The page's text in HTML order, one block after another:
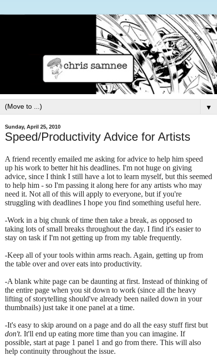
▼
Sunday, April 25, 2010
Speed/Productivity Advice for Artists
A friend recently emailed me asking for advice to help him speed
up his work to better hit his deadlines. I'm not huge on giving
advice, since I think I still have a lot to learn myself, but this seemed
to help him - so I'm passing it along here for any artists who may
need it. Not all of this will apply to everyone, but if you're
struggling with deadlines I hope you find something useful here.
-Work in a big chunk of time then take a break, as opposed to
taking lots of small breaks throughout the day. I find it's easier to
stay on task if I'm not getting up from my table frequently.
-Keep all of your tools within arms reach. Again, getting up from
the table over and over eats into productivity.
-A blank white page can be daunting at first. Instead of thinking of
the entire page when you sit down to work (since all the heavy
lifting of storytelling should've already been nailed down in your
thumbnails) just take it one panel at a time.
-It's easy to skip around on a page and do all the easy stuff first but
don't. It'll end up eating more time than you can imagine. If
possible, start at page 1 panel 1 and go from there. This will also
help continuity throughout the issue.